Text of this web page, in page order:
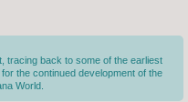
r
tracing back to some of the earliest
the continued development of the
World.